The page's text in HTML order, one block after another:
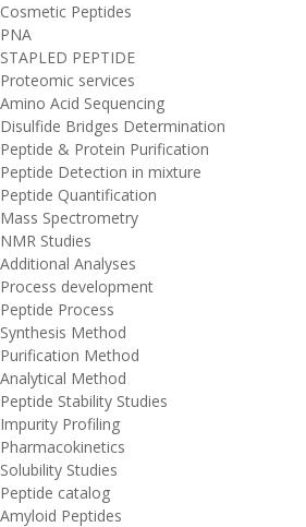
Cosmetic Peptides
PNA
STAPLED PEPTIDE
Proteomic services
Amino Acid Sequencing
Disulfide Bridges Determination
Peptide & Protein Purification
Peptide Detection in mixture
Peptide Quantification
Mass Spectrometry
NMR Studies
Additional Analyses
Process development
Peptide Process
Synthesis Method
Purification Method
Analytical Method
Peptide Stability Studies
Impurity Profiling
Pharmacokinetics
Solubility Studies
Peptide catalog
Amyloid Peptides